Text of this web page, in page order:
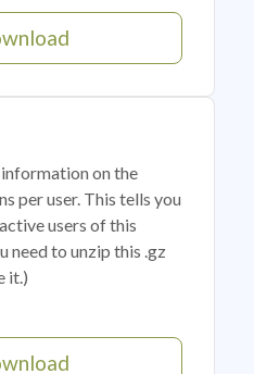
on the
per user. This tells you
users of this
need to unzip this .gz
it.)